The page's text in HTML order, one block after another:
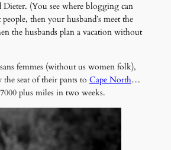
Dieter. (You see where blogging can
then your husband’s meet the
the husbands plan a vacation without
femmes (without us women folk),
seat of their pants to Cape North…
plus miles in two weeks.